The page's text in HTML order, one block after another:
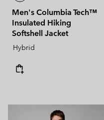
Men's Columbia Tech™
Insulated Hiking
Softshell Jacket
Hybrid